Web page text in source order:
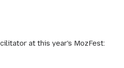
at this year's MozFest: